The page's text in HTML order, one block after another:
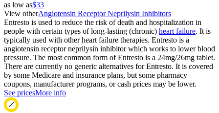
as low as$33
View otherAngiotensin Receptor Neprilysin Inhibitors
Entresto is used to reduce the risk of death and hospitalization in
people with certain types of long-lasting (chronic) heart failure. It is
typically used with other heart failure therapies. Entresto is a
angiotensin receptor neprilysin inhibitor which works to lower blood
pressure. The most common form of Entresto is a 24mg/26mg tablet.
There are currently no generic alternatives for Entresto. It is covered
by some Medicare and insurance plans, but some pharmacy
coupons, manufacturer programs, or cash prices may be lower.
See pricesMore info